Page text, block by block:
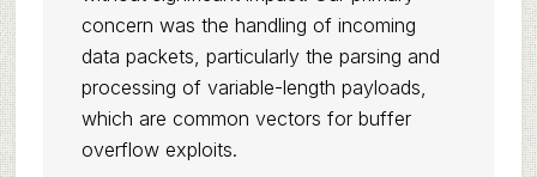
concern was the handling of incoming
data packets, particularly the parsing and
processing of variable-length payloads,
which are common vectors for buffer
overflow exploits.